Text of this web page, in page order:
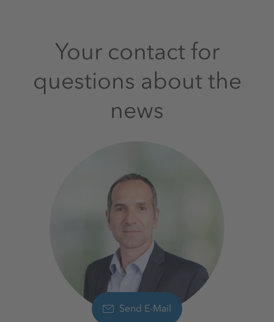
Your contact for
questions about the
news
Send E-Mail